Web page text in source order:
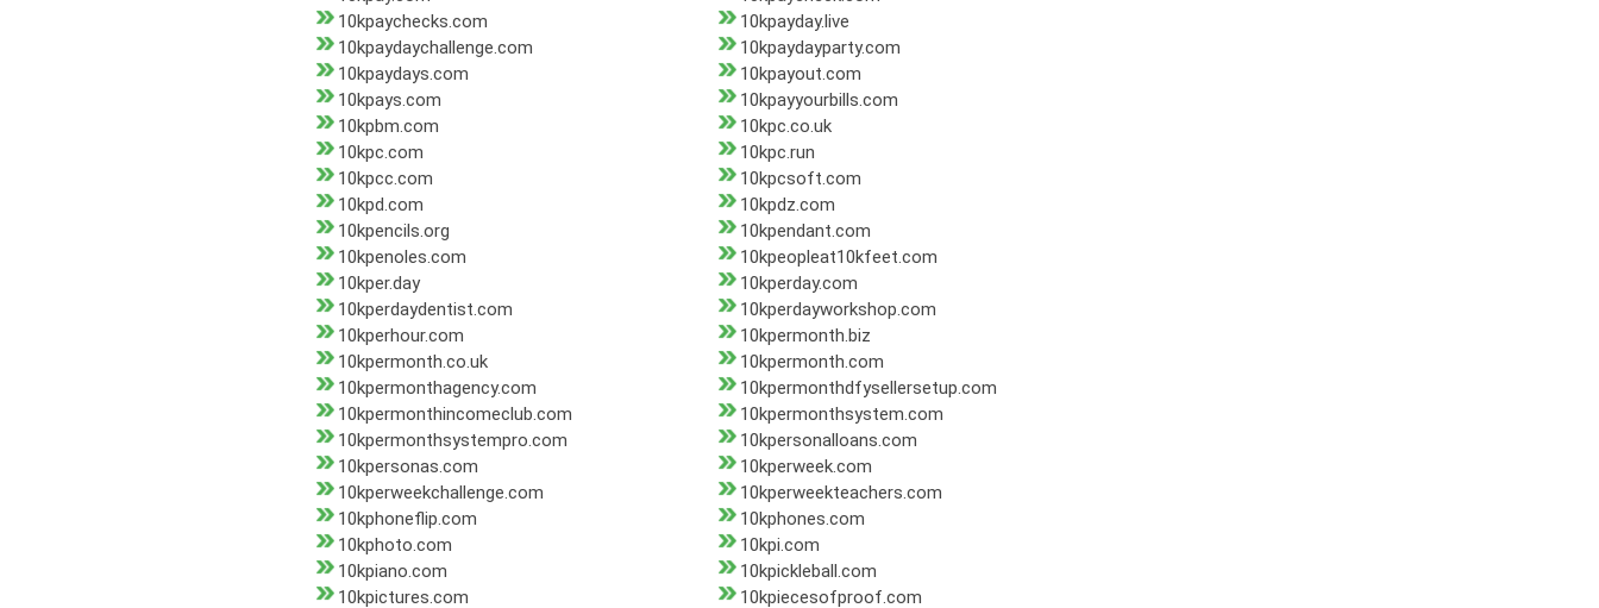
10kpaychecks.com
10kpayday.live
10kpaydaychallenge.com
10kpaydayparty.com
10kpaydays.com
10kpayout.com
10kpays.com
10kpayyourbills.com
10kpbm.com
10kpc.co.uk
10kpc.com
10kpc.run
10kpcc.com
10kpcsoft.com
10kpd.com
10kpdz.com
10kpencils.org
10kpendant.com
10kpenoles.com
10kpeopleat10kfeet.com
10kper.day
10kperday.com
10kperdaydentist.com
10kperdayworkshop.com
10kperhour.com
10kpermonth.biz
10kpermonth.co.uk
10kpermonth.com
10kpermonthagency.com
10kpermonthdfysellersetup.com
10kpermonthincomeclub.com
10kpermonthsystem.com
10kpermonthsystempro.com
10kpersonalloans.com
10kpersonas.com
10kperweek.com
10kperweekchallenge.com
10kperweekteachers.com
10kphoneflip.com
10kphones.com
10kphoto.com
10kpi.com
10kpiano.com
10kpickleball.com
10kpictures.com
10kpiecesofproof.com